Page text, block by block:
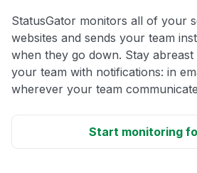
StatusGator monitors all of your
websites and sends your team
when they go down. Stay
your team with notifications: in
wherever your team
Start monitoring